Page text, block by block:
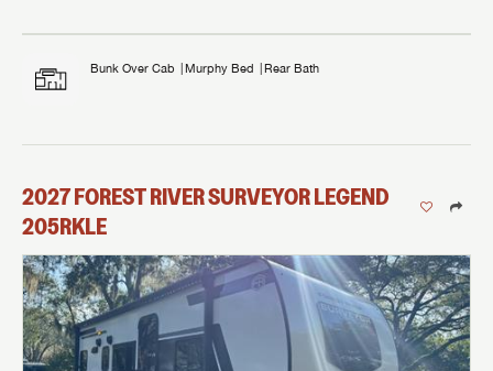
Bunk Over Cab Murphy Bed Rear Bath
2027FOREST RIVERSURVEYOR LEGEND
205RKLE